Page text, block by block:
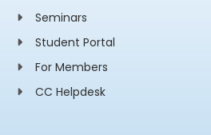
Seminars
Student Portal
For Members
CC Helpdesk